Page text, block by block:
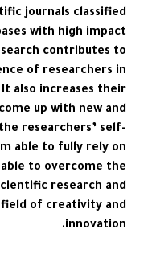
journals classified
with high impact
contributes to
of researchers in
also increases their
up with new and
researchers’ self-
able to fully rely on
to overcome the
research and
of creativity and
innovation.